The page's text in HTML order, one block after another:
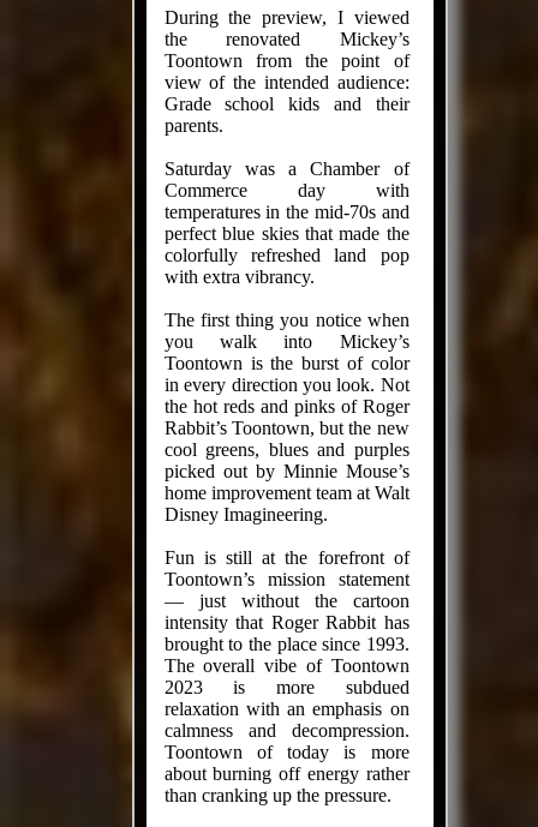
During the preview, I viewed
the renovated Mickey’s
Toontown from the point of
view of the intended audience:
Grade school kids and their
parents.
Saturday was a Chamber of
Commerce day with
temperatures in the mid-70s and
perfect blue skies that made the
colorfully refreshed land pop
with extra vibrancy.
The first thing you notice when
you walk into Mickey’s
Toontown is the burst of color
in every direction you look. Not
the hot reds and pinks of Roger
Rabbit’s Toontown, but the new
cool greens, blues and purples
picked out by Minnie Mouse’s
home improvement team at Walt
Disney Imagineering.
Fun is still at the forefront of
Toontown’s mission statement
— just without the cartoon
intensity that Roger Rabbit has
brought to the place since 1993.
The overall vibe of Toontown
2023 is more subdued
relaxation with an emphasis on
calmness and decompression.
Toontown of today is more
about burning off energy rather
than cranking up the pressure.